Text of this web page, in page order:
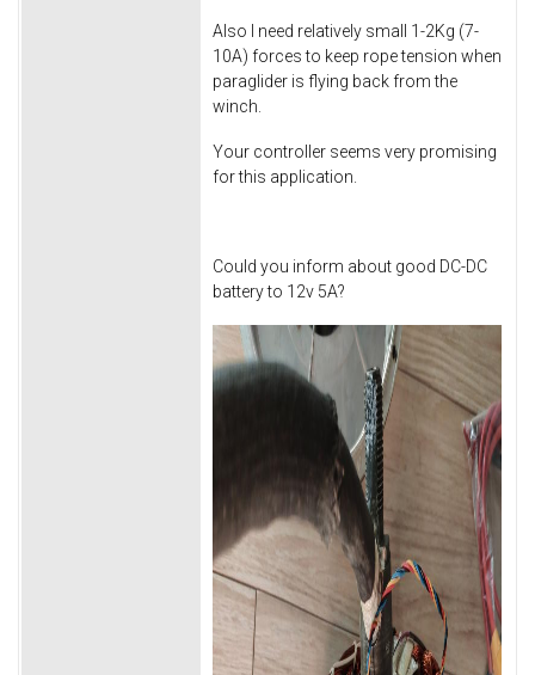
Also I need relatively small 1-2Kg (7-
10A) forces to keep rope tension when
paraglider is flying back from the
winch.
Your controller seems very promising
for this application.
Could you inform about good DC-DC
battery to 12v 5A?